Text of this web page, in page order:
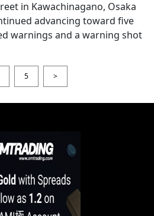
in Kawachinagano, Osaka
advancing toward five
warnings and a warning shot
5 >